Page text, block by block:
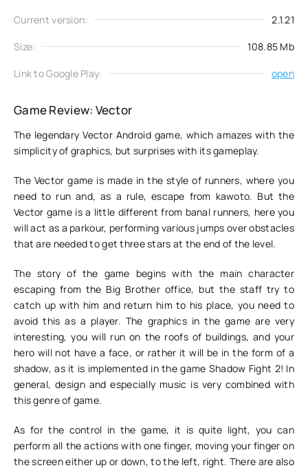
Current version: 2.1.21
Size: 108.85 Mb
Link to Google Play: open
Game Review: Vector
The legendary Vector Android game, which amazes with the
simplicity of graphics, but surprises with its gameplay.
The Vector game is made in the style of runners, where you
need to run and, as a rule, escape from kawoto. But the
Vector game is a little different from banal runners, here you
will act as a parkour, performing various jumps over obstacles
that are needed to get three stars at the end of the level.
The story of the game begins with the main character
escaping from the Big Brother office, but the staff try to
catch up with him and return him to his place, you need to
avoid this as a player. The graphics in the game are very
interesting, you will run on the roofs of buildings, and your
hero will not have a face, or rather it will be in the form of a
shadow, as it is implemented in the game Shadow Fight 2! In
general, design and especially music is very combined with
this genre of game.
As for the control in the game, it is quite light, you can
perform all the actions with one finger, moving your finger on
the screen either up or down, to the left, right. There are also